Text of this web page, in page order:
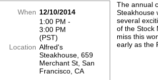
When 12/10/2014
1:00 PM -
3:00 PM
(PST)
Location Alfred's
Steakhouse, 659
Merchant St, San
Francisco, CA
The annual
Steakhouse
several
of the Stock
miss this
early as the